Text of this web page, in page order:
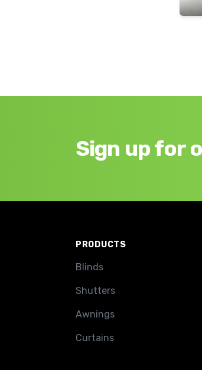
Sign up for
PRODUCTS
Blinds
Shutters
Awnings
Curtains